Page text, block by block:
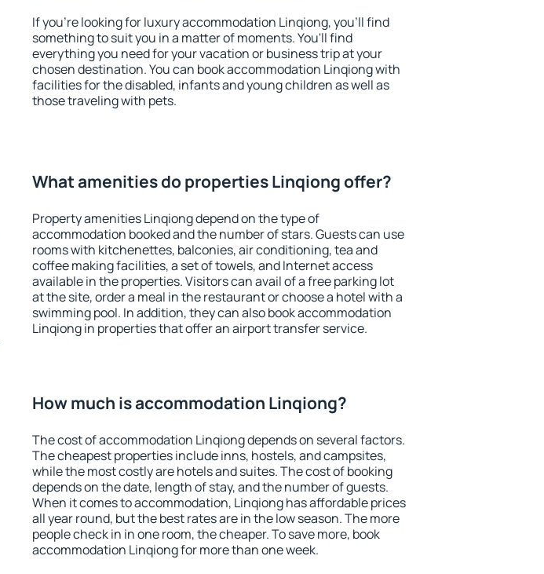
If you're looking for luxury accommodation Linqiong, you'll find
something to suit you in a matter of moments. You'll find
everything you need for your vacation or business trip at your
chosen destination. You can book accommodation Linqiong with
facilities for the disabled, infants and young children as well as
those traveling with pets.
What amenities do properties Linqiong offer?
Property amenities Linqiong depend on the type of
accommodation booked and the number of stars. Guests can use
rooms with kitchenettes, balconies, air conditioning, tea and
coffee making facilities, a set of towels, and Internet access
available in the properties. Visitors can avail of a free parking lot
at the site, order a meal in the restaurant or choose a hotel with a
swimming pool. In addition, they can also book accommodation
Linqiong in properties that offer an airport transfer service.
How much is accommodation Linqiong?
The cost of accommodation Linqiong depends on several factors.
The cheapest properties include inns, hostels, and campsites,
while the most costly are hotels and suites. The cost of booking
depends on the date, length of stay, and the number of guests.
When it comes to accommodation, Linqiong has affordable prices
all year round, but the best rates are in the low season. The more
people check in in one room, the cheaper. To save more, book
accommodation Linqiong for more than one week.